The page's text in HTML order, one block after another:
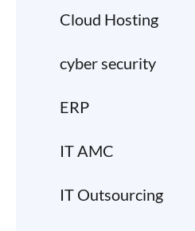
Cloud Hosting
cyber security
ERP
IT AMC
IT Outsourcing